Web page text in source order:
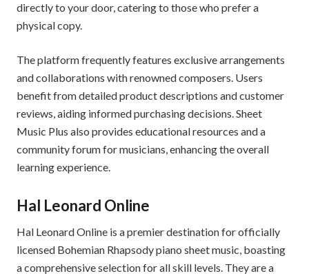
directly to your door, catering to those who prefer a
physical copy.
The platform frequently features exclusive arrangements
and collaborations with renowned composers. Users
benefit from detailed product descriptions and customer
reviews, aiding informed purchasing decisions. Sheet
Music Plus also provides educational resources and a
community forum for musicians, enhancing the overall
learning experience.
Hal Leonard Online
Hal Leonard Online is a premier destination for officially
licensed Bohemian Rhapsody piano sheet music, boasting
a comprehensive selection for all skill levels. They are a